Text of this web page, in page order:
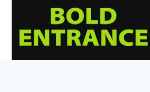
content